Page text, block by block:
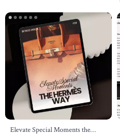
Elevate Special Moments the